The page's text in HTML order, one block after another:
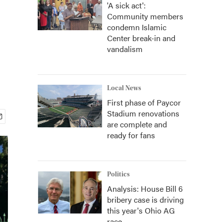
'A sick act':
Community members
condemn Islamic
Center break-in and
vandalism
Local News
First phase of Paycor
Stadium renovations
are complete and
ready for fans
Politics
Analysis: House Bill 6
bribery case is driving
this year's Ohio AG